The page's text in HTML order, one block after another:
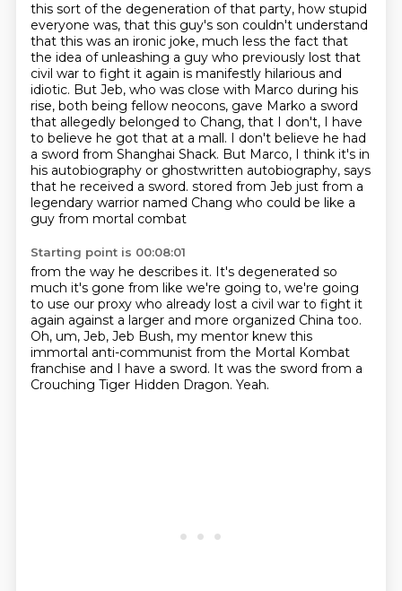
this sort of the degeneration of that party, how stupid
everyone was, that this guy's son couldn't understand
that this was an ironic joke, much less the fact that
the idea of unleashing a guy who previously lost that
civil war to fight it again is manifestly hilarious and
idiotic. But Jeb, who was close with Marco during his
rise, both being fellow neocons, gave Marko a sword
that allegedly belonged to Chang, that I don't, I have
to believe he got that at a mall. I don't believe he had
a sword from Shanghai Shack. But Marco, I think it's in
his autobiography or ghostwritten autobiography, says
that he received a sword. stored from Jeb just from a
legendary warrior named Chang who could be like a
guy from mortal combat
Starting point is 00:08:01
from the way he describes it. It's degenerated so
much it's gone from like we're going to, we're going
to use our proxy who already lost a civil war to fight it
again against a larger and more organized China too.
Oh, um, Jeb, Jeb Bush, my mentor knew this
immortal anti-communist from the Mortal Kombat
franchise and I have a sword. It was the sword from a
Crouching Tiger Hidden Dragon. Yeah.